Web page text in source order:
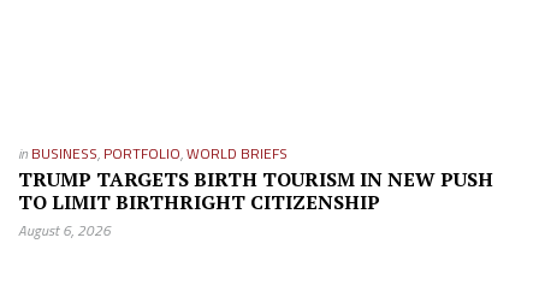
in BUSINESS, PORTFOLIO,WORLD BRIEFS
TRUMP TARGETS BIRTH TOURISM IN NEW PUSH
TO LIMIT BIRTHRIGHT CITIZENSHIP
August 6, 2026